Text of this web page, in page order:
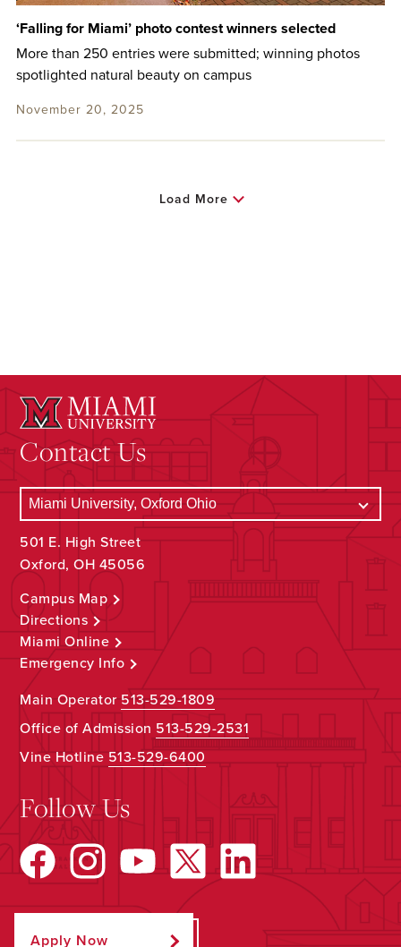
‘Falling for Miami’ photo contest winners selected
More than 250 entries were submitted; winning photos
spotlighted natural beauty on campus
November 20, 2025
Load More
Contact Us
501 E. High Street
Oxford, OH 45056
Campus Map
Directions
Miami Online
Emergency Info
Main Operator513-529-1809
Office of Admission 513-529-2531
Vine Hotline513-529-6400
Follow Us
Apply Now